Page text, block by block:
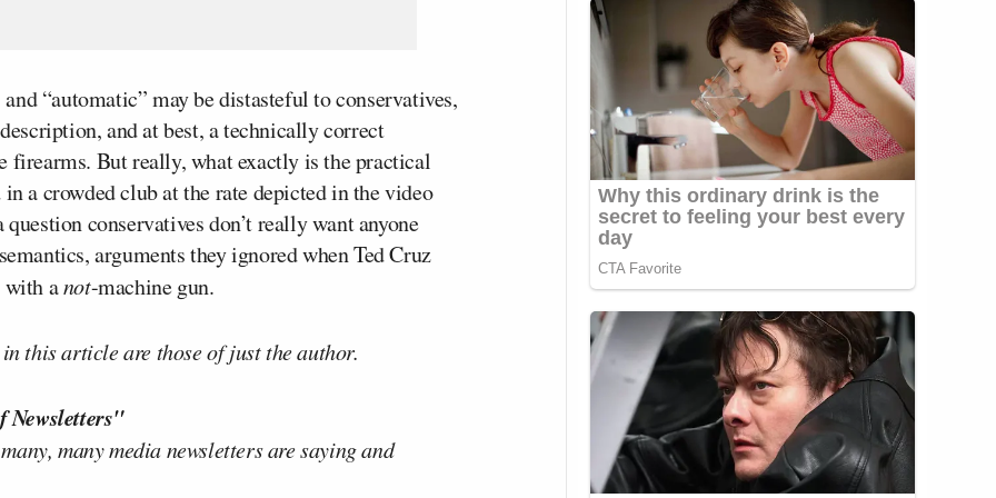
“automatic” may be distasteful to conservatives,
and at best, a technically correct
firearms. But really, what exactly is the practical
a crowded club at the rate depicted in the video
conservatives don’t really want anyone
arguments they ignored when Ted Cruz
with anot-machine gun.
this article are those of just the author.
Newsletters"
many media newsletters are saying and